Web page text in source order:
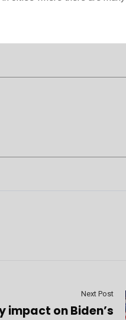
Next Post
impact on Biden’s